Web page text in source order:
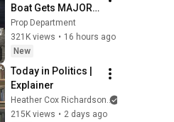
Boat Gets MAJOR
Upgrades
Prop Department
321K views • 16 hours ago
New
Today in Politics |
Explainer
Heather Cox Richardson
215K views • 2 days ago